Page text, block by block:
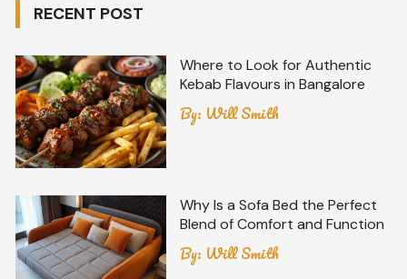
RECENT POST
Where to Look for Authentic
Kebab Flavours in Bangalore
By: Will Smith
Why Is a Sofa Bed the Perfect
Blend of Comfort and Function
By: Will Smith